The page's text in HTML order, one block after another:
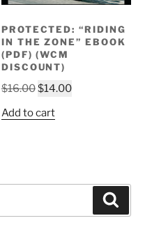
PROTECTED: “RIDING
IN THE ZONE” EBOOK
(PDF) (WCM
DISCOUNT)
$16.00Original
was:
$14.00Current
Add to cart